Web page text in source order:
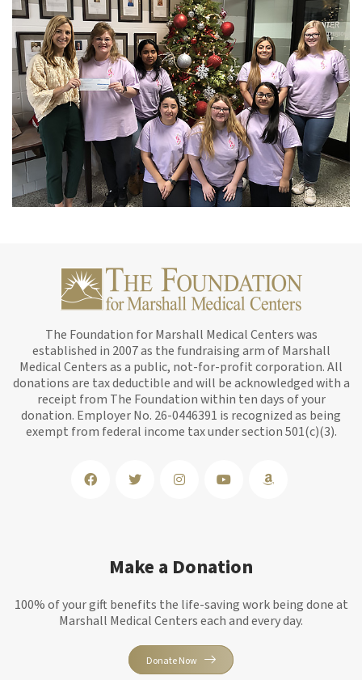
The Foundation for Marshall Medical Centers was
established in 2007 as the fundraising arm of Marshall
Medical Centers as a public, not-for-profit corporation. All
donations are tax deductible and will be acknowledged with a
receipt from The Foundation within ten days of your
donation. Employer No. 26-0446391 is recognized as being
exempt from federal income tax under section 501(c)(3).
Make a Donation
100% of your gift benefits the life-saving work being done at
Marshall Medical Centers each and every day.
Donate Now